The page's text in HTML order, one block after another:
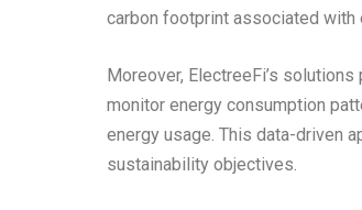
carbon footprint associated with
Moreover, ElectreeFi’s
monitor energy consumption
energy usage. This data-driven
sustainability objectives.